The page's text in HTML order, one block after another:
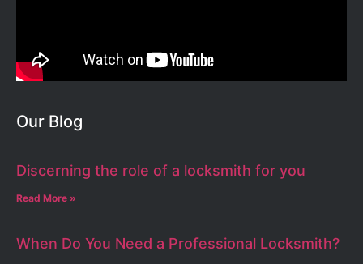
Our Blog
Discerning the role of a locksmith for you
Read More »
When Do You Need a Professional Locksmith?